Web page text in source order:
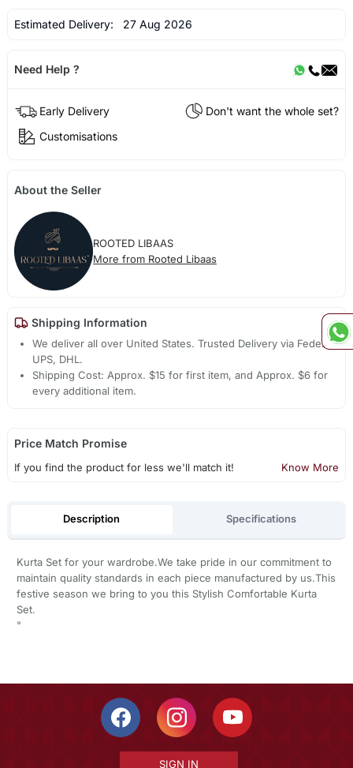
Estimated Delivery: 27 Aug 2026
Need Help ?
Early Delivery
Don't want the whole set?
Customisations
About the Seller
ROOTED LIBAAS
More from Rooted Libaas
Shipping Information
We deliver all over United States. Trusted Delivery via Fedex,
UPS, DHL.
Shipping Cost: Approx. $15 for first item, and Approx. $6 for
every additional item.
Price Match Promise
If you find the product for less we'll match it! Know More
Description Specifications
Kurta Set for your wardrobe.We take pride in our commitment to
maintain quality standards in each piece manufactured by us.This
festive season we bring to you this Stylish Comfortable Kurta
Set.
"
SIGN IN